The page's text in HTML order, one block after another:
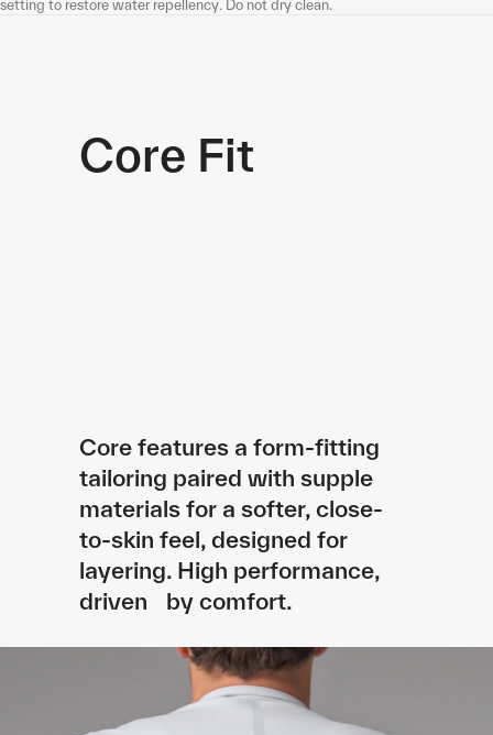
setting to restore water repellency. Do not dry clean.
Core Fit
Core features a form-fitting
tailoring paired with supple
materials for a softer, close-
to-skin feel, designed for
layering. High performance,
driven by comfort.